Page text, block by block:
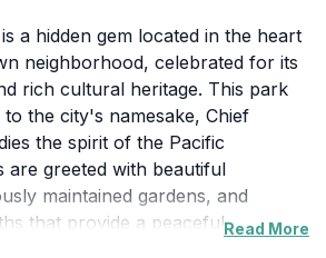
a hidden gem located in the heart
neighborhood, celebrated for its
rich cultural heritage. This park
the city's namesake, Chief
the spirit of the Pacific
are greeted with beautiful
maintained gardens, and
that provide a peaceful escape
Read More